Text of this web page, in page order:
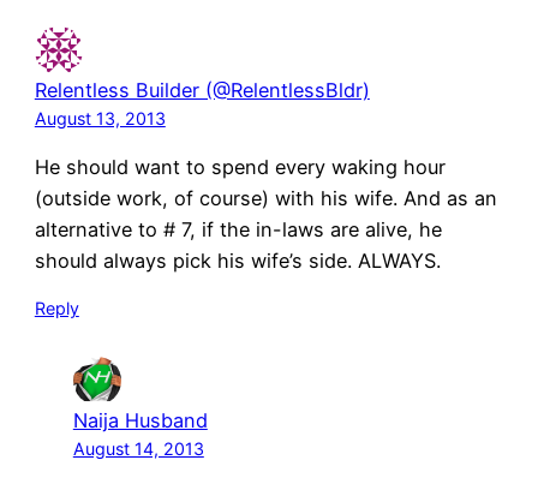
Relentless Builder (@RelentlessBldr)
August 13, 2013
He should want to spend every waking hour
(outside work, of course) with his wife. And as an
alternative to # 7, if the in-laws are alive, he
should always pick his wife’s side. ALWAYS.
Reply
Naija Husband
August 14, 2013